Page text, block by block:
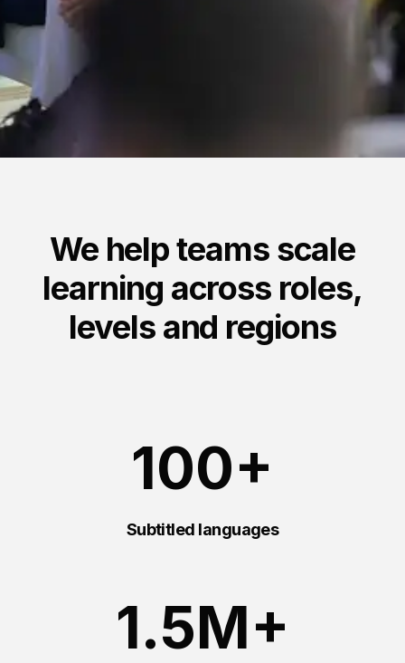
We help teams scale
learning across roles,
levels and regions
100+
Subtitled languages
1.5M+